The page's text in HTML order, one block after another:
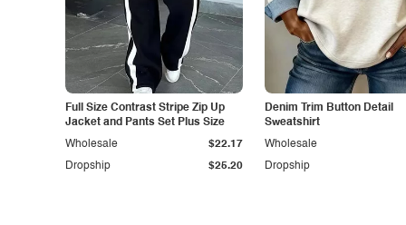
Full Size Contrast Stripe Zip Up
Jacket and Pants Set Plus Size
Dropship $25.20
Wholesale $22.17
Denim Trim Button Detail
Sweatshirt
Dropship
Wholesale